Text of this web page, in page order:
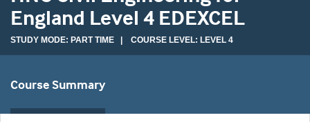
England Level 4 EDEXCEL
STUDY MODE: PART TIME | COURSE LEVEL: LEVEL 4
Course Summary